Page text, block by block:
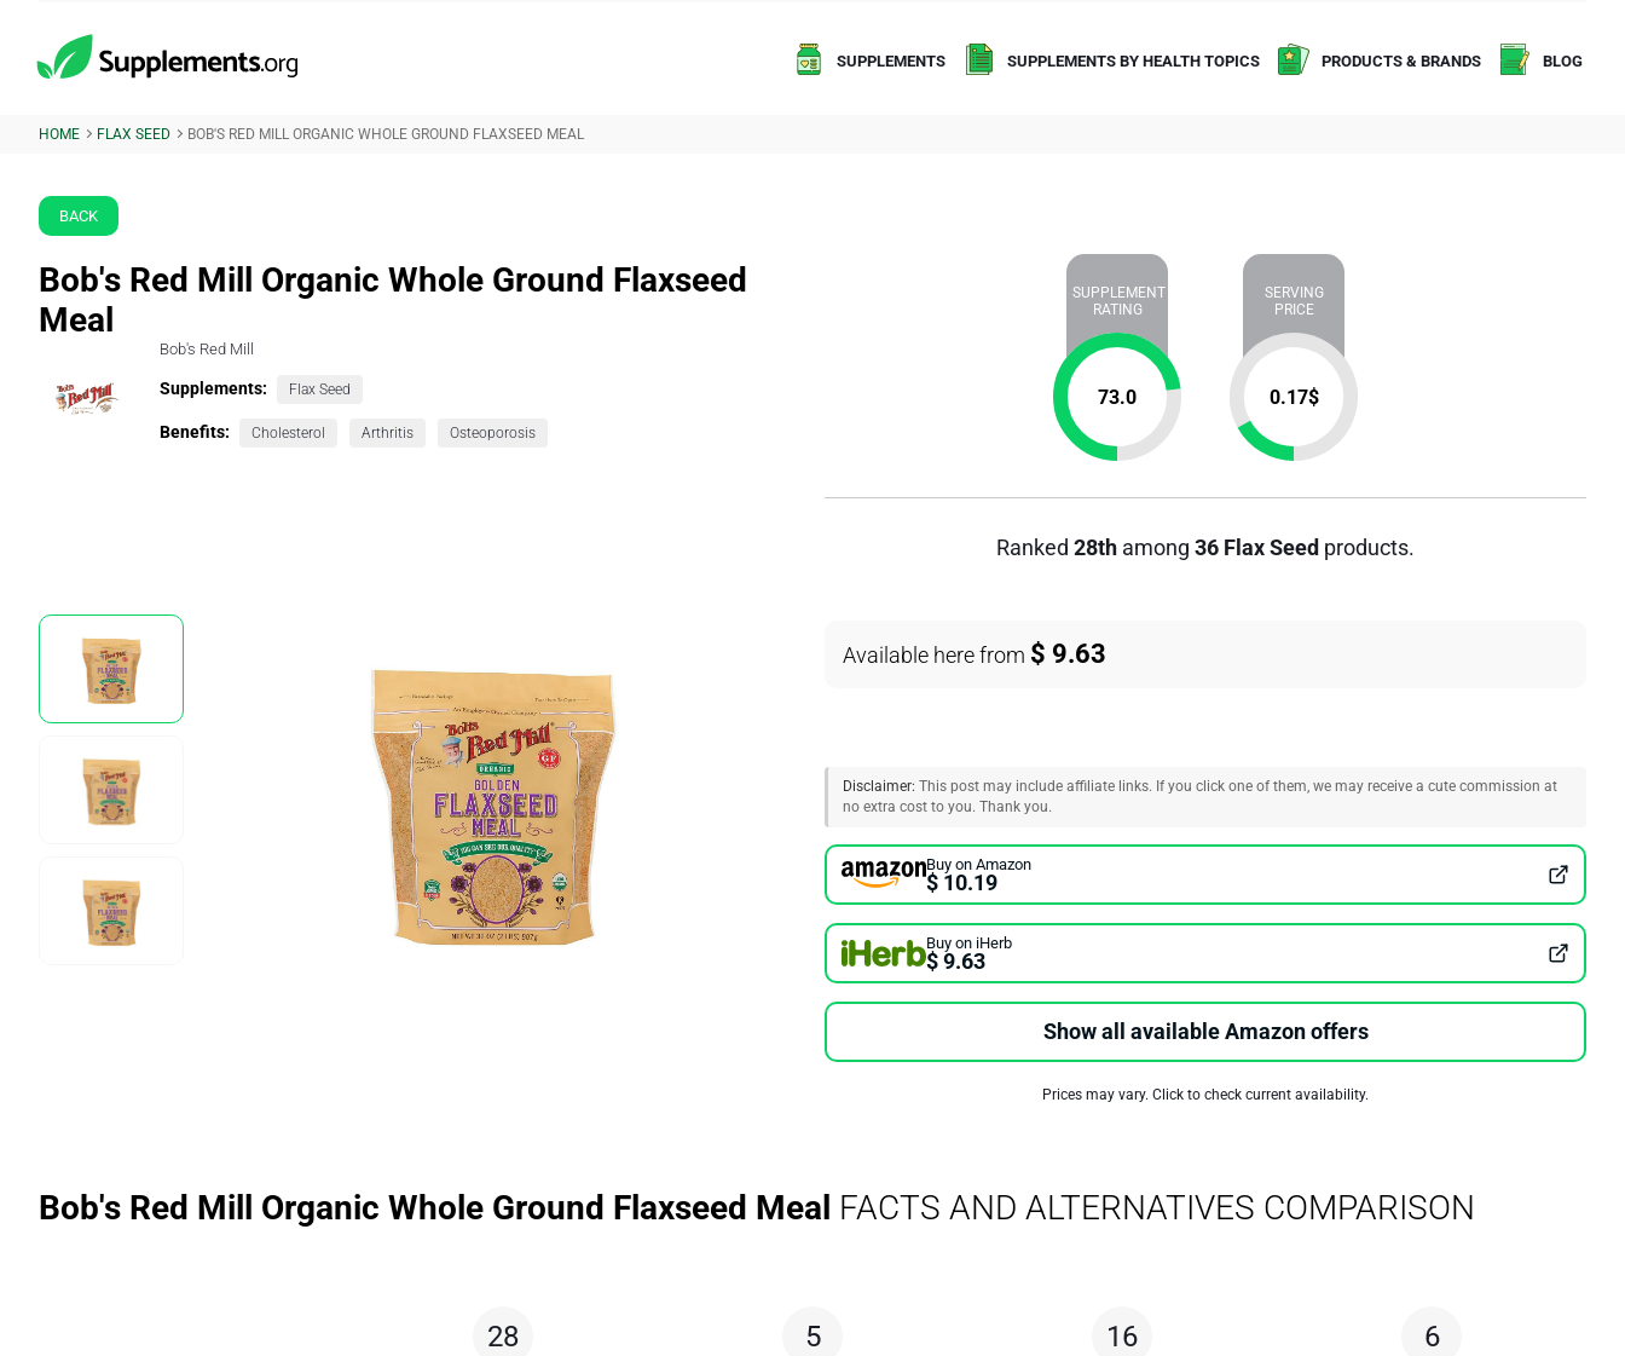
SUPPLEMENTS SUPPLEMENTS BY HEALTH TOPICS PRODUCTS & BRANDS BLOG
HOME FLAX SEED BOB'S RED MILL ORGANIC WHOLE GROUND FLAXSEED MEAL
BACK
Bob's Red Mill Organic Whole Ground Flaxseed
Meal
Bob's Red Mill
Supplements: Flax Seed
Benefits: Cholesterol Arthritis Osteoporosis
SUPPLEMENT
RATING
73.0
SERVING
PRICE
0.17$
Ranked 28th among 36 Flax Seed products.
Available here from $ 9.63
Disclaimer: This post may include affiliate links. If you click one of them, we may receive a cute commission at
no extra cost to you. Thank you.
Buy on Amazon
$ 10.19
Buy on iHerb
$ 9.63
Show all available Amazon offers
Prices may vary. Click to check current availability.
Bob's Red Mill Organic Whole Ground Flaxseed Meal FACTS AND ALTERNATIVES COMPARISON
28 5 16 6